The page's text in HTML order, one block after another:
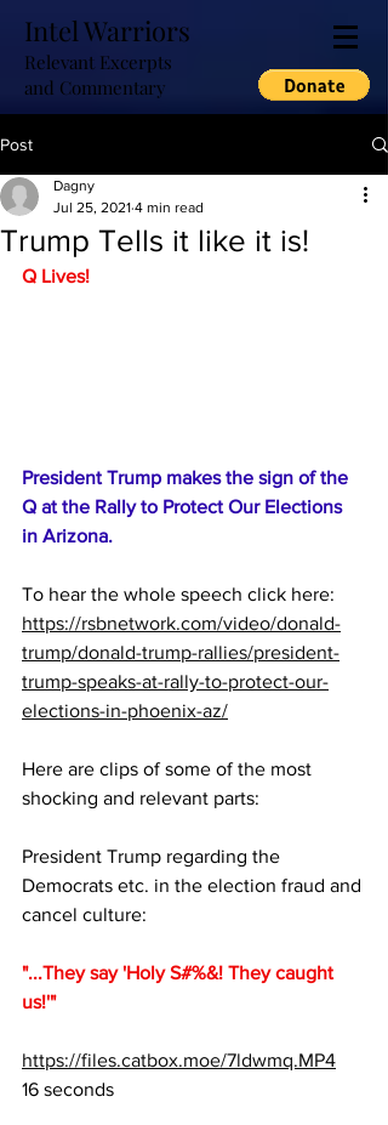
Intel Warriors
Relevant Excerpts
and Commentary
Post
Trump Tells it like it is!
Dagny
Jul 25, 2021 4 min read
Q Lives!
President Trump makes the sign of the
Q at the Rally to Protect Our Elections
in Arizona.
To hear the whole speech click here:
https://rsbnetwork.com/video/donald-
trump/donald-trump-rallies/president-
trump-speaks-at-rally-to-protect-our-
elections-in-phoenix-az/
Here are clips of some of the most
shocking and relevant parts:
President Trump regarding the
Democrats etc. in the election fraud and
cancel culture:
"...They say 'Holy S#%&! They caught
us!'"
https://files.catbox.moe/7ldwmq.MP4
16 seconds